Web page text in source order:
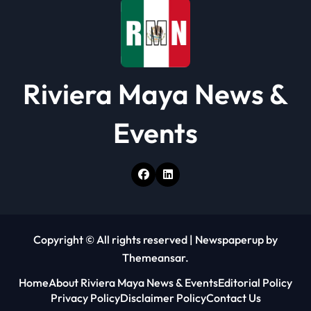
Riviera Maya News &
Events
Copyright © All rights reserved | Newspaperup by
Themeansar.
HomeAbout Riviera Maya News & EventsEditorial Policy
Privacy PolicyDisclaimer PolicyContact Us